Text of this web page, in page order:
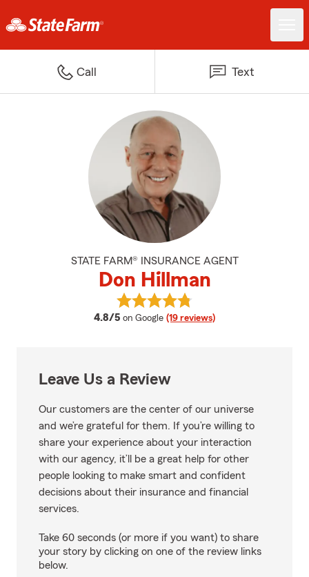
Call Text
STATE FARM® INSURANCE AGENT
Don Hillman
4.8/5 average rating
on Google (19 reviews)
View Don Hillman's reviews on
Leave Us a Review
Our customers are the center of our universe
and we’re grateful for them. If you’re willing to
share your experience about your interaction
with our agency, it’ll be a great help for other
people looking to make smart and confident
decisions about their insurance and financial
services.
Take 60 seconds (or more if you want) to share
your story by clicking on one of the review links
below.